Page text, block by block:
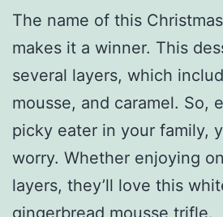
The name of this
makes it a winner. This
several layers, which
mousse, and caramel. So,
picky eater in your family,
worry. Whether enjoying
layers, they’ll love this
gingerbread mousse trifle.